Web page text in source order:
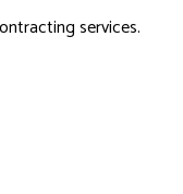
services.